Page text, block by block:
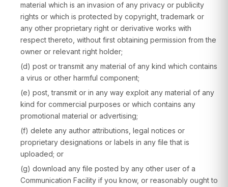
material which is an invasion of any privacy or publicity
rights or which is protected by copyright, trademark or
any other proprietary right or derivative works with
respect thereto, without first obtaining permission from the
owner or relevant right holder;
(d) post or transmit any material of any kind which contains
a virus or other harmful component;
(e) post, transmit or in any way exploit any material of any
kind for commercial purposes or which contains any
promotional material or advertising;
(f) delete any author attributions, legal notices or
proprietary designations or labels in any file that is
uploaded; or
(g) download any file posted by any other user of a
Communication Facility if you know, or reasonably ought to